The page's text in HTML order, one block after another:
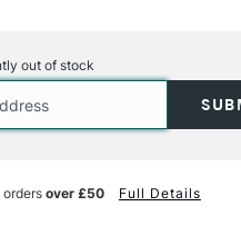
out of stock
over £50 Full Details